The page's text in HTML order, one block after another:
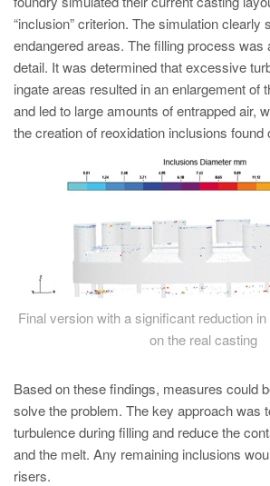
“inclusion” criterion. The simulation clearly
endangered areas. The filling process was
detail. It was determined that excessive
ingate areas resulted in an enlargement of
and led to large amounts of entrapped air,
the creation of reoxidation inclusions found
Final version with a significant reduction
on the real casting
Based on these findings, measures could
solve the problem. The key approach was
turbulence during filling and reduce the
and the melt. Any remaining inclusions
risers.